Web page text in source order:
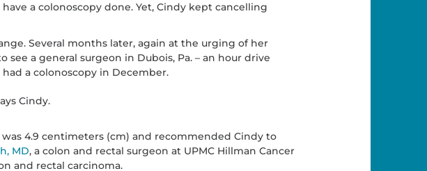
a colonoscopy done. Yet, Cindy kept cancelling
Several months later, again at the urging of her
a general surgeon in Dubois, Pa. – an hour drive
a colonoscopy in December.
Cindy.
4.9 centimeters (cm) and recommended Cindy to
MD, a colon and rectal surgeon at UPMC Hillman Cancer
and rectal carcinoma.